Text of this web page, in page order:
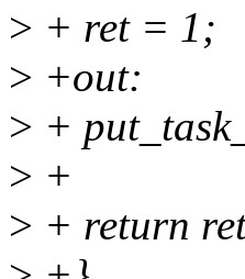
> + ret = 1;
> +out:
> +
> +
> + return